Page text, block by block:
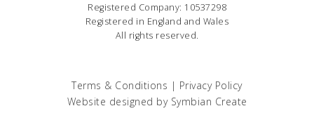
Registered Company: 10537298
Registered in England and Wales
All rights reserved.
Terms & Conditions | Privacy Policy
Website designed by Symbian Create